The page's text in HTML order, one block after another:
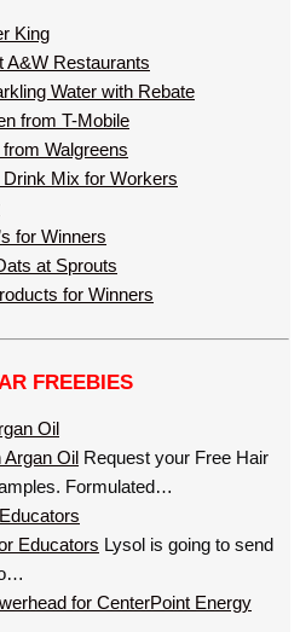
King
A&W Restaurants
Water with Rebate
from T-Mobile
from Walgreens
Mix for Workers
for Winners
at Sprouts
for Winners
FREEBIES
Oil
Request your Free Hair
Formulated…
Lysol is going to send
for CenterPoint Energy